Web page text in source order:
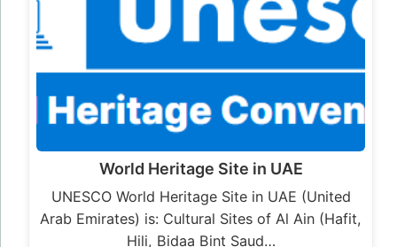
World Heritage Site in UAE
UNESCO World Heritage Site in UAE (United
Arab Emirates) is: Cultural Sites of Al Ain (Hafit,
Hili, Bidaa Bint Saud…